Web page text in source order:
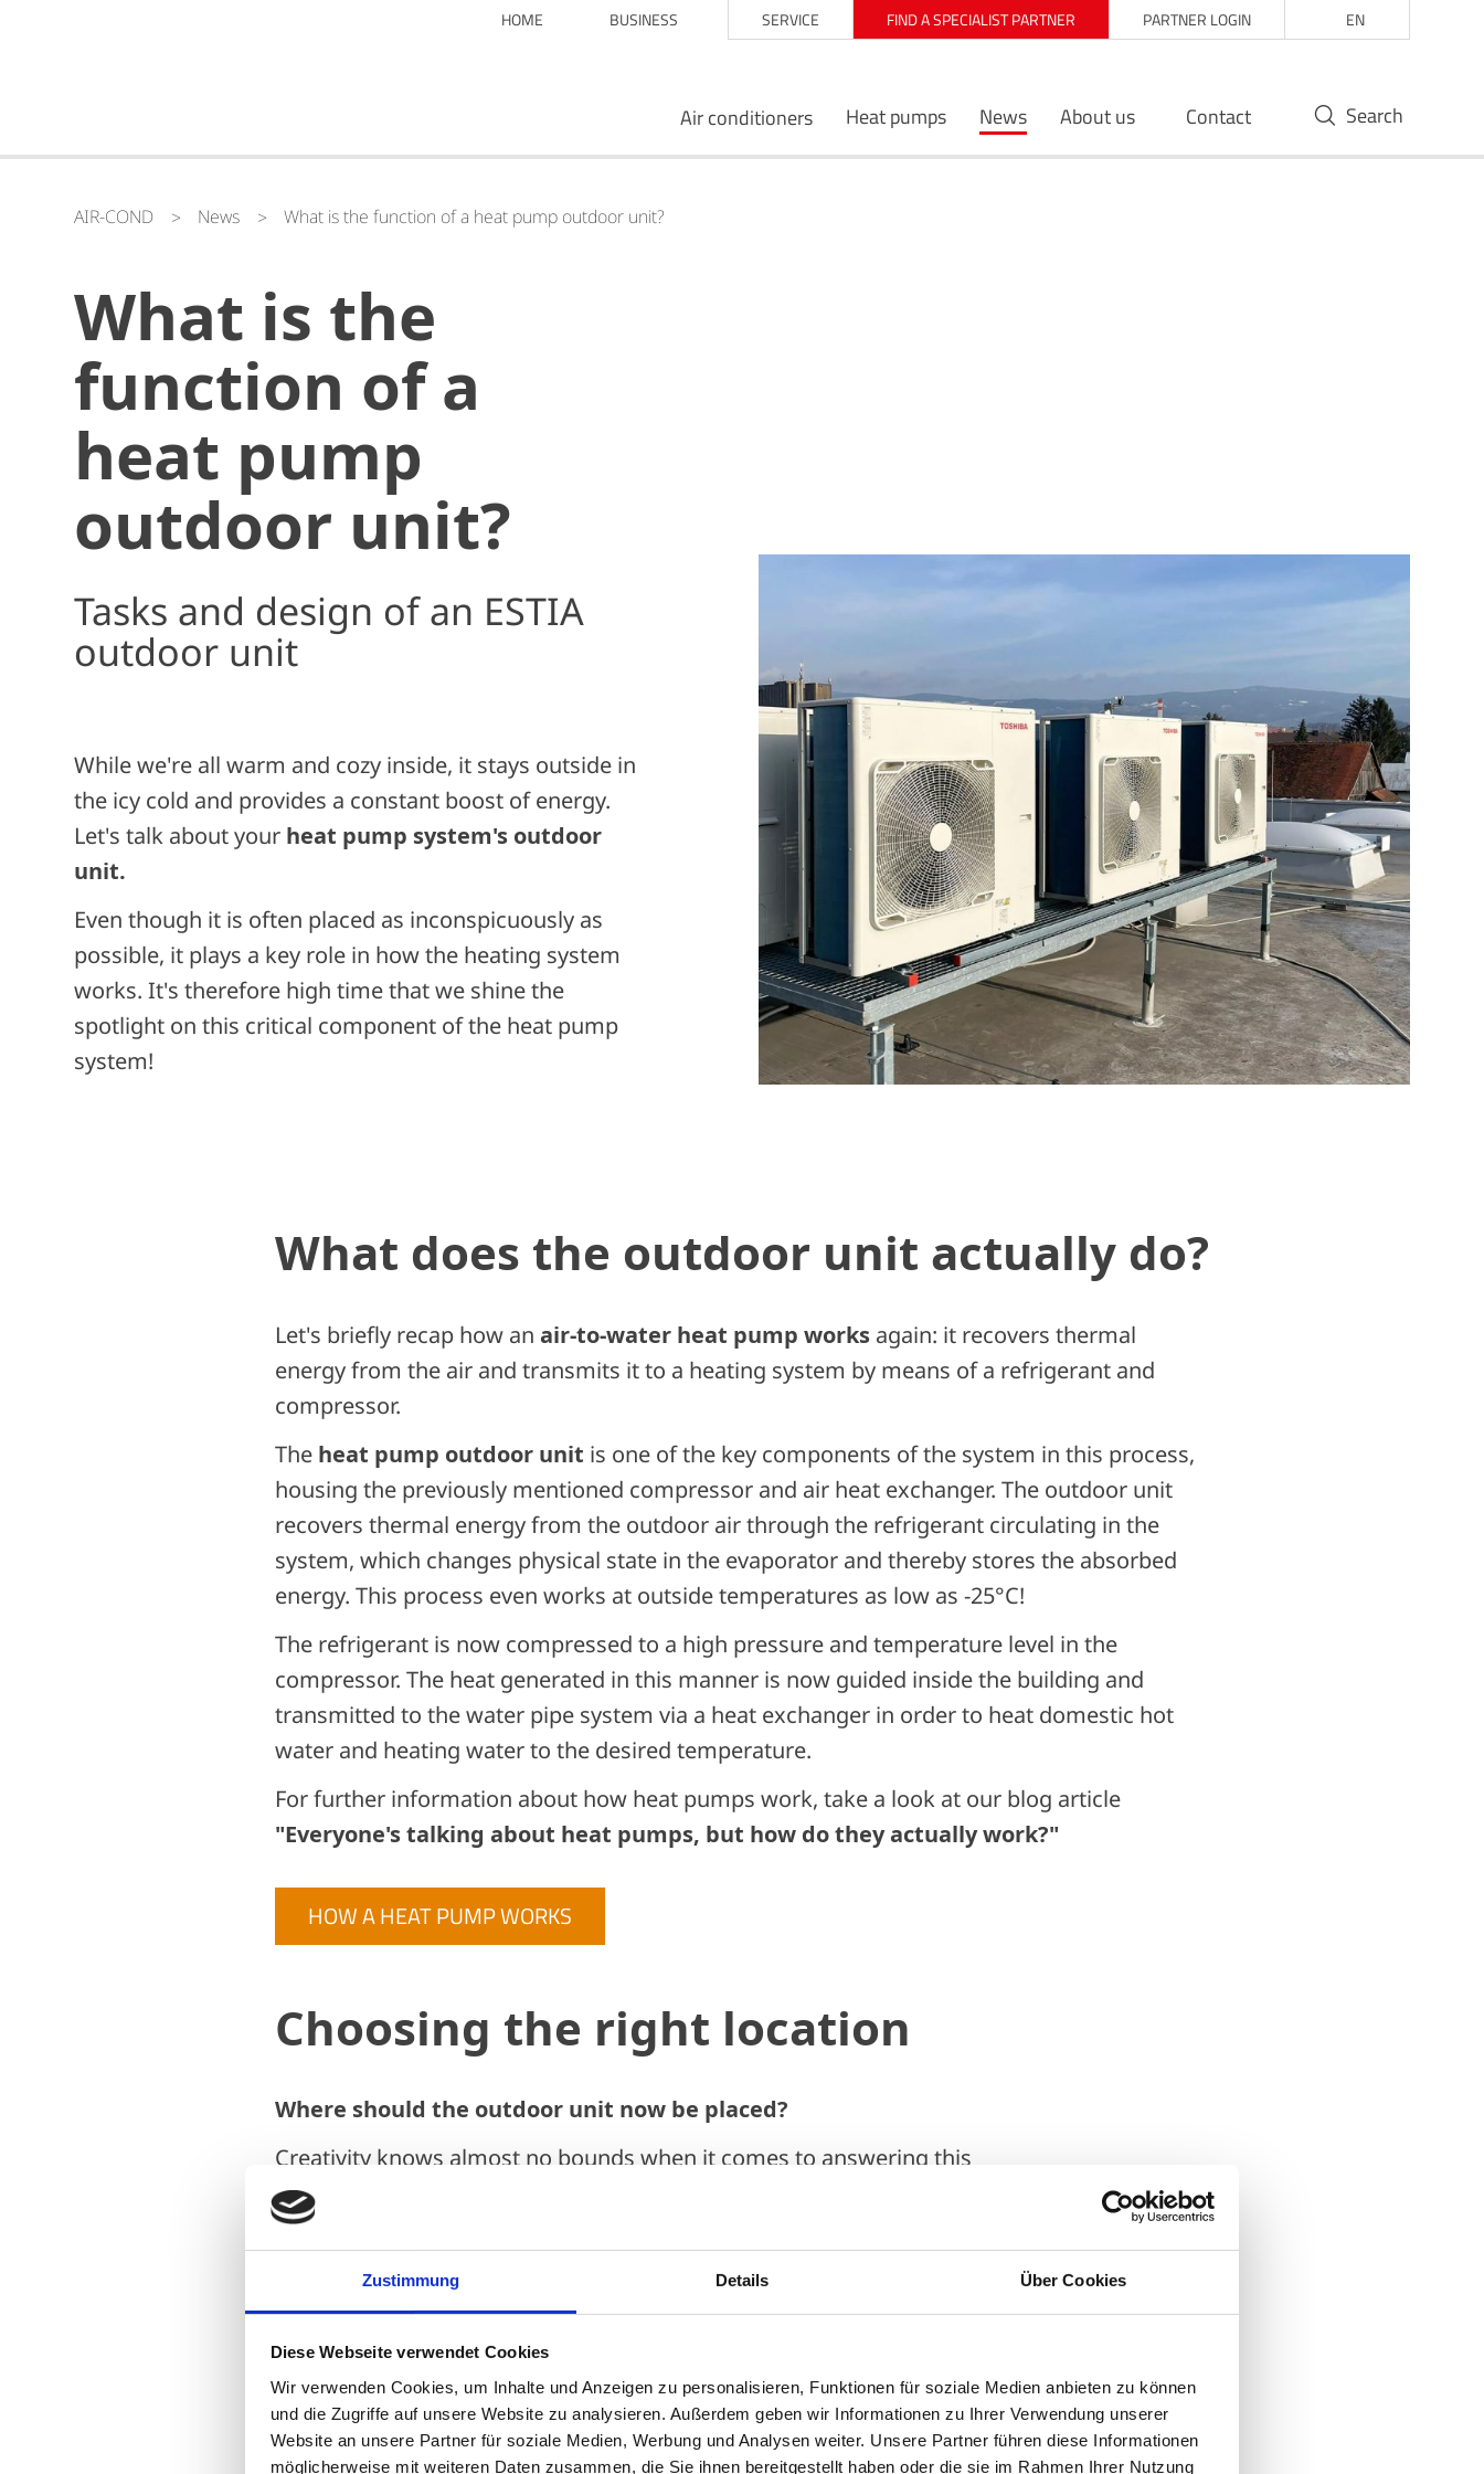
Zustimmung Details Über Cookies
Diese Webseite verwendet Cookies
Wir verwenden Cookies, um Inhalte und Anzeigen zu personalisieren, Funktionen für soziale Medien anbieten zu können
und die Zugriffe auf unsere Website zu analysieren. Außerdem geben wir Informationen zu Ihrer Verwendung unserer
Website an unsere Partner für soziale Medien, Werbung und Analysen weiter. Unsere Partner führen diese Informationen
möglicherweise mit weiteren Daten zusammen, die Sie ihnen bereitgestellt haben oder die sie im Rahmen Ihrer Nutzung
HOME BUSINESS SERVICE FIND A SPECIALIST PARTNER PARTNER LOGIN EN
Air conditioners Heat pumps News About us Contact Search
AIR-COND News What is the function of a heat pump outdoor unit?
What is the
function of a
heat pump
outdoor unit?
Tasks and design of an ESTIA
outdoor unit
While we're all warm and cozy inside, it stays outside in
the icy cold and provides a constant boost of energy.
Let's talk about your heat pump system's outdoor
unit.
Even though it is often placed as inconspicuously as
possible, it plays a key role in how the heating system
works. It's therefore high time that we shine the
spotlight on this critical component of the heat pump
system!
What does the outdoor unit actually do?
Let's briefly recap how an air-to-water heat pump worksagain: it recovers thermal
energy from the air and transmits it to a heating system by means of a refrigerant and
compressor.
The heat pump outdoor unit is one of the key components of the system in this process,
housing the previously mentioned compressor and air heat exchanger. The outdoor unit
recovers thermal energy from the outdoor air through the refrigerant circulating in the
system, which changes physical state in the evaporator and thereby stores the absorbed
energy. This process even works at outside temperatures as low as -25°C!
The refrigerant is now compressed to a high pressure and temperature level in the
compressor. The heat generated in this manner is now guided inside the building and
transmitted to the water pipe system via a heat exchanger in order to heat domestic hot
water and heating water to the desired temperature.
For further information about how heat pumps work, take a look at our blog article
"Everyone's talking about heat pumps, but how do they actually work?"
HOW A HEAT PUMP WORKS
Choosing the right location
Where should the outdoor unit now be placed?
Creativity knows almost no bounds when it comes to answering this
question – be it in a hidden corner in the garden, on the balcony, behind the
carport, or even on the roof. In theory, there are a huge number of options.
completely out of sight. With increasing urban density, gardens are
However, the following factors are extremely important when selecting
where to place it before you can think about aesthetic considerations.